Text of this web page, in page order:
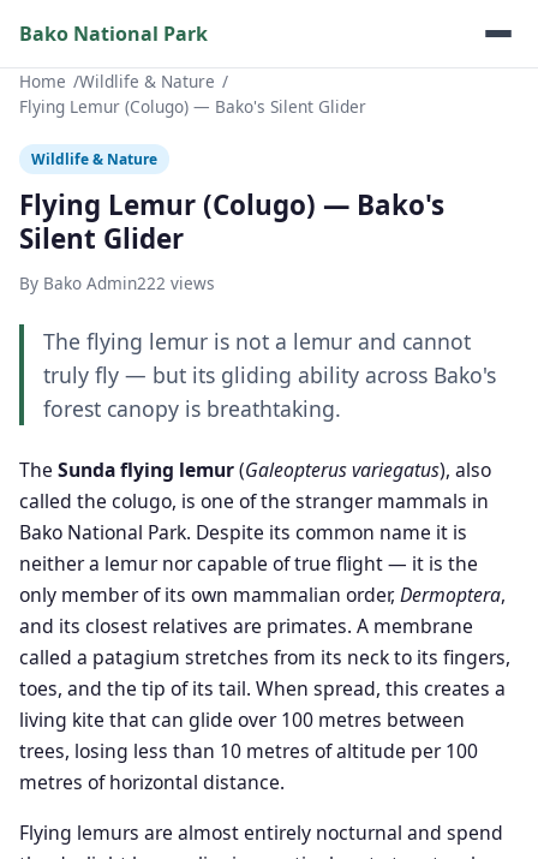
Bako National Park
Home
Wildlife & Nature
Flying Lemur (Colugo) — Bako's Silent Glider
Wildlife & Nature
Flying Lemur (Colugo) — Bako's
Silent Glider
By Bako Admin222 views
The flying lemur is not a lemur and cannot
truly fly — but its gliding ability across Bako's
forest canopy is breathtaking.
The Sunda flying lemur(Galeopterus variegatus), also
called the colugo, is one of the stranger mammals in
Bako National Park. Despite its common name it is
neither a lemur nor capable of true flight — it is the
only member of its own mammalian order,Dermoptera,
and its closest relatives are primates. A membrane
called a patagium stretches from its neck to its fingers,
toes, and the tip of its tail. When spread, this creates a
living kite that can glide over 100 metres between
trees, losing less than 10 metres of altitude per 100
metres of horizontal distance.
Flying lemurs are almost entirely nocturnal and spend